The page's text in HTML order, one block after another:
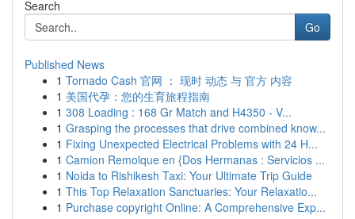
Search
Go
Published News
1 Tornado Cash 官网 ： 现时 动态 与 官方 内容
1 美国代孕：您的生育旅程指南
1 308 Loading : 168 Gr Match and H4350 - V...
1 Grasping the processes that drive combined know...
1 Fixing Unexpected Electrical Problems with 24 H...
1 Camion Remolque en {Dos Hermanas : Servicios ...
1 Noida to Rishikesh Taxi: Your Ultimate Trip Guide
1 This Top Relaxation Sanctuaries: Your Relaxatio...
1 Purchase copyright Online: A Comprehensive Exp...